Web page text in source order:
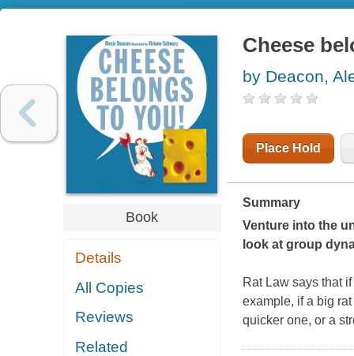
Book
Details
All Copies
Reviews
Related
Cheese
by Deacon,
Place Hold
Summary
Venture into the
look at group
Rat Law says that
example, if a big
quicker one, or a